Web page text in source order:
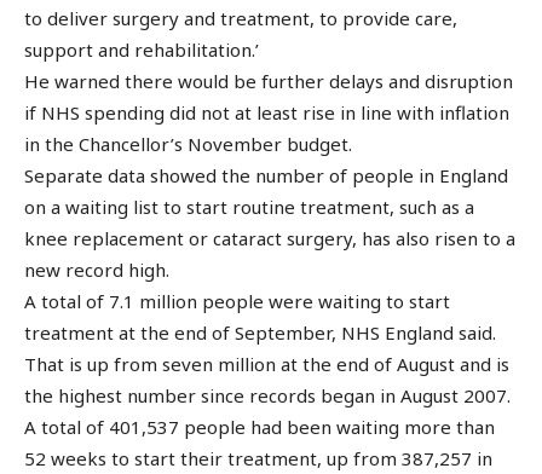
to deliver surgery and treatment, to provide care,
support and rehabilitation.’
He warned there would be further delays and disruption
if NHS spending did not at least rise in line with inflation
in the Chancellor’s November budget.
Separate data showed the number of people in England
on a waiting list to start routine treatment, such as a
knee replacement or cataract surgery, has also risen to a
new record high.
A total of 7.1 million people were waiting to start
treatment at the end of September, NHS England said.
That is up from seven million at the end of August and is
the highest number since records began in August 2007.
A total of 401,537 people had been waiting more than
52 weeks to start their treatment, up from 387,257 in